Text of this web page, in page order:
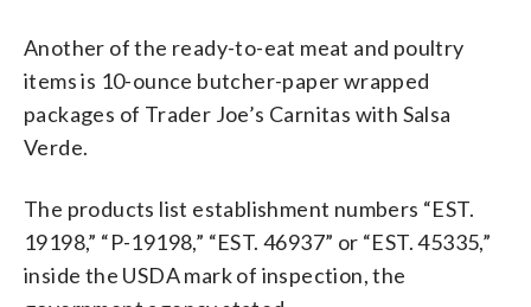
Another of the ready-to-eat meat and poultry
items is 10-ounce butcher-paper wrapped
packages of Trader Joe’s Carnitas with Salsa
Verde.
The products list establishment numbers “EST.
19198,” “P-19198,” “EST. 46937” or “EST. 45335,”
inside the USDA mark of inspection, the